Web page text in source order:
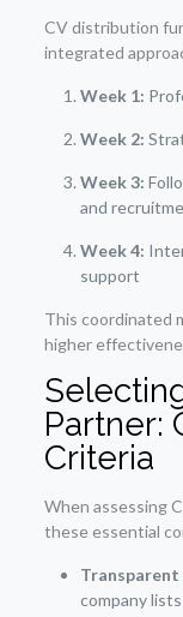
CV distribution
integrated
Week 1:
Week 2:
Week 3:
and
Week 4:
support
This coordinated
higher
Partner:
Criteria
When assessing
these essential
company